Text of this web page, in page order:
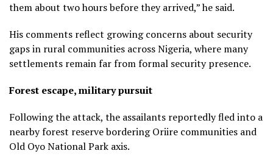
them about two hours before they arrived,” he said.
His comments reflect growing concerns about security
gaps in rural communities across Nigeria, where many
settlements remain far from formal security presence.
Forest escape, military pursuit
Following the attack, the assailants reportedly fled into a
nearby forest reserve bordering Oriire communities and
Old Oyo National Park axis.